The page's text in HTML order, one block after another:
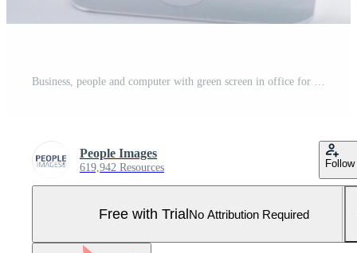
Business, people and computer with green screen in office for finance planning, tracking markers and support. Back, staff and mockup space with investment research, collaboration and project budget Pro Photo
People Images
619,942 Resources Follow
Free with TrialNo Attribution Required